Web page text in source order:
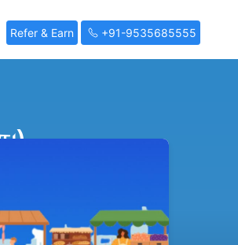
Refer & Earn +91-9535685555